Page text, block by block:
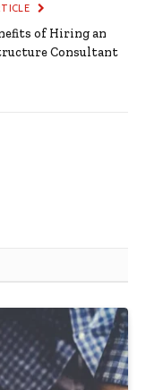
of Hiring an
Consultant